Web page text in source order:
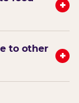
+
to other
+